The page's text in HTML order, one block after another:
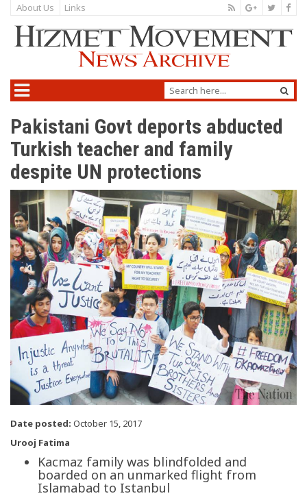
About Us Links
Pakistani Govt deports abducted
Turkish teacher and family
despite UN protections
Date posted: October 15, 2017
Urooj Fatima
Kacmaz family was blindfolded and
boarded on an unmarked flight from
Islamabad to Istanbul